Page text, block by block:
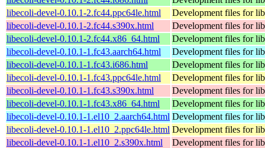
libecoli-devel-0.10.1-2.fc44.ppc64le.html
Development files for
libecoli-devel-0.10.1-2.fc44.s390x.html
Development files for
libecoli-devel-0.10.1-2.fc44.x86_64.html
Development files for
libecoli-devel-0.10.1-1.fc43.aarch64.html
Development files for
libecoli-devel-0.10.1-1.fc43.i686.html
Development files for
libecoli-devel-0.10.1-1.fc43.ppc64le.html
Development files for
libecoli-devel-0.10.1-1.fc43.s390x.html
Development files for
libecoli-devel-0.10.1-1.fc43.x86_64.html
Development files for
libecoli-devel-0.10.1-1.el10_2.aarch64.html Development files for
libecoli-devel-0.10.1-1.el10_2.ppc64le.html Development files for
libecoli-devel-0.10.1-1.el10_2.s390x.html
Development files for